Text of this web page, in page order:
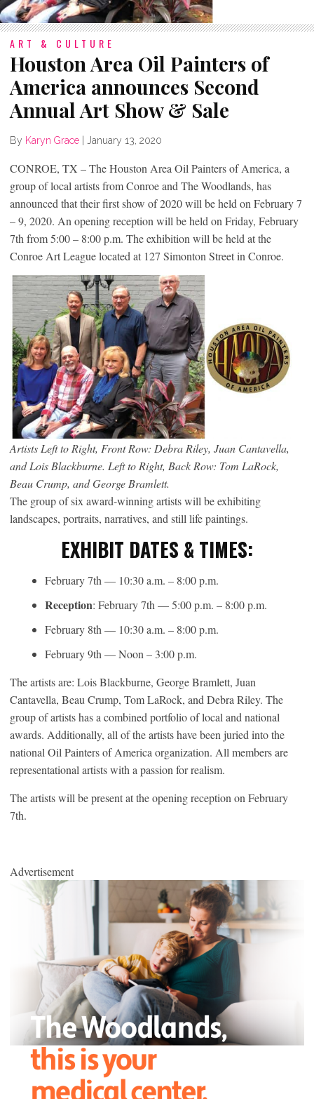
ART & CULTURE
Houston Area Oil Painters of
America announces Second
Annual Art Show & Sale
By Karyn Grace January 13, 2020
CONROE, TX – The Houston Area Oil Painters of America, a
group of local artists from Conroe and The Woodlands, has
announced that their first show of 2020 will be held on February 7
– 9, 2020. An opening reception will be held on Friday, February
7th from 5:00 – 8:00 p.m. The exhibition will be held at the
Conroe Art League located at 127 Simonton Street in Conroe.
Artists Left to Right, Front Row: Debra Riley, Juan Cantavella,
and Lois Blackburne. Left to Right, Back Row: Tom LaRock,
Beau Crump, and George Bramlett.
The group of six award-winning artists will be exhibiting
landscapes, portraits, narratives, and still life paintings.
EXHIBIT DATES & TIMES:
February 7th — 10:30 a.m. – 8:00 p.m.
Reception: February 7th — 5:00 p.m. – 8:00 p.m.
February 8th — 10:30 a.m. – 8:00 p.m.
February 9th — Noon – 3:00 p.m.
The artists are: Lois Blackburne, George Bramlett, Juan
Cantavella, Beau Crump, Tom LaRock, and Debra Riley. The
group of artists has a combined portfolio of local and national
awards. Additionally, all of the artists have been juried into the
national Oil Painters of America organization. All members are
representational artists with a passion for realism.
The artists will be present at the opening reception on February
7th.
Advertisement